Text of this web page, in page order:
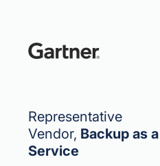
Representative
Vendor, Backup as a
Service